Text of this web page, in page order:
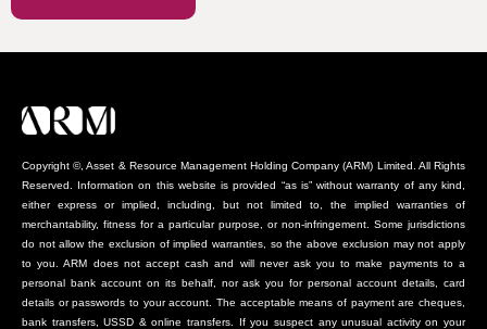
Copyright ©, Asset & Resource Management Holding Company (ARM) Limited. All Rights
Reserved. Information on this website is provided “as is” without warranty of any kind,
either express or implied, including, but not limited to, the implied warranties of
merchantability, fitness for a particular purpose, or non-infringement. Some jurisdictions
do not allow the exclusion of implied warranties, so the above exclusion may not apply
to you. ARM does not accept cash and will never ask you to make payments to a
personal bank account on its behalf, nor ask you for personal account details, card
details or passwords to your account. The acceptable means of payment are cheques,
bank transfers, USSD & online transfers. If you suspect any unusual activity on your